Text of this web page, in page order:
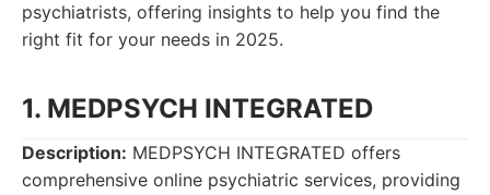
psychiatrists, offering insights to help you find the
right fit for your needs in 2025.
1. MEDPSYCH INTEGRATED
Description: MEDPSYCH INTEGRATED offers
comprehensive online psychiatric services, providing